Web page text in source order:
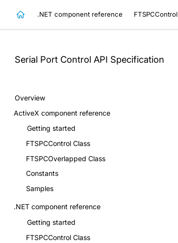
.NET component reference FTSPCControl
Serial Port Control API Specification
Overview
ActiveX component reference
Getting started
FTSPCControl Class
FTSPCOverlapped Class
Constants
Samples
.NET component reference
Getting started
FTSPCControl Class